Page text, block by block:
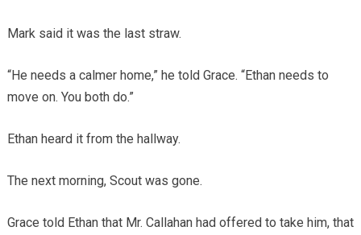
Mark said it was the last straw.
“He needs a calmer home,” he told Grace. “Ethan needs to
move on. You both do.”
Ethan heard it from the hallway.
The next morning, Scout was gone.
Grace told Ethan that Mr. Callahan had offered to take him, that